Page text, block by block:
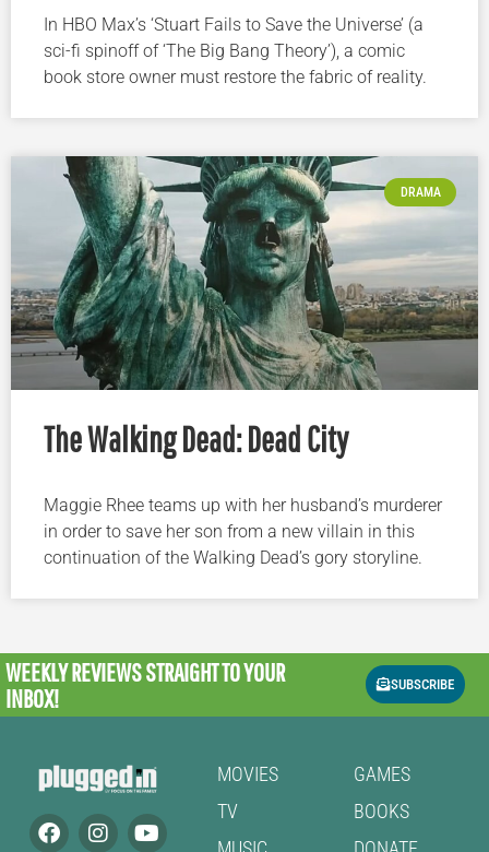
In HBO Max’s ‘Stuart Fails to Save the Universe’ (a
sci-fi spinoff of ‘The Big Bang Theory’), a comic
book store owner must restore the fabric of reality.
DRAMA
The Walking Dead: Dead City
Maggie Rhee teams up with her husband’s murderer
in order to save her son from a new villain in this
continuation of the Walking Dead’s gory storyline.
WEEKLY REVIEWSSTRAIGHT TO YOUR
INBOX!
SUBSCRIBE
MOVIES
TV
GAMES
BOOKS